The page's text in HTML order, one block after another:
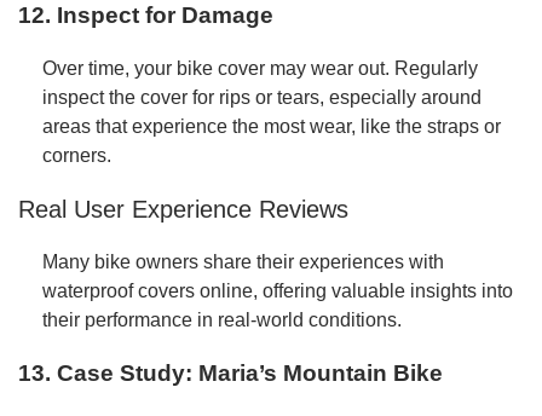
12. Inspect for Damage
Over time, your bike cover may wear out. Regularly
inspect the cover for rips or tears, especially around
areas that experience the most wear, like the straps or
corners.
Real User Experience Reviews
Many bike owners share their experiences with
waterproof covers online, offering valuable insights into
their performance in real-world conditions.
13. Case Study: Maria’s Mountain Bike